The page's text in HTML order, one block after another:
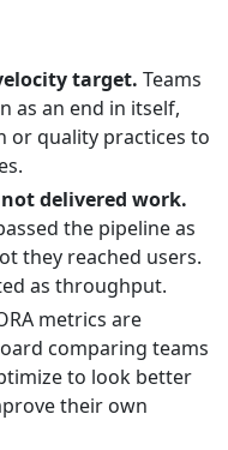
target. Teams
as an end in itself,
quality practices to
delivered work.
the pipeline as
they reached users.
as throughput.
metrics are
comparing teams
to look better
their own